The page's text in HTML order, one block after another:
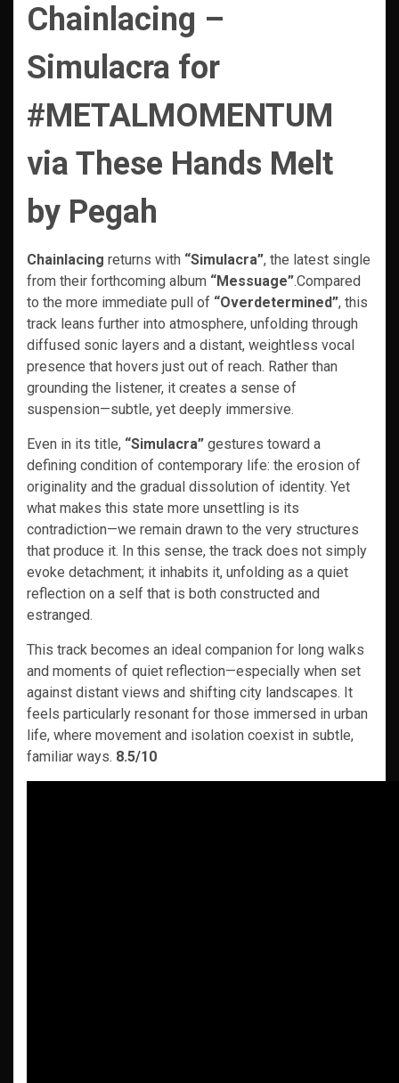
Chainlacing –
Simulacra for
#METALMOMENTUM
via These Hands Melt
by Pegah
Chainlacing returns with “Simulacra”, the latest single
from their forthcoming album “Messuage”.Compared
to the more immediate pull of “Overdetermined”, this
track leans further into atmosphere, unfolding through
diffused sonic layers and a distant, weightless vocal
presence that hovers just out of reach. Rather than
grounding the listener, it creates a sense of
suspension—subtle, yet deeply immersive.
Even in its title, “Simulacra” gestures toward a
defining condition of contemporary life: the erosion of
originality and the gradual dissolution of identity. Yet
what makes this state more unsettling is its
contradiction—we remain drawn to the very structures
that produce it. In this sense, the track does not simply
evoke detachment; it inhabits it, unfolding as a quiet
reflection on a self that is both constructed and
estranged.
This track becomes an ideal companion for long walks
and moments of quiet reflection—especially when set
against distant views and shifting city landscapes. It
feels particularly resonant for those immersed in urban
life, where movement and isolation coexist in subtle,
familiar ways. 8.5/10